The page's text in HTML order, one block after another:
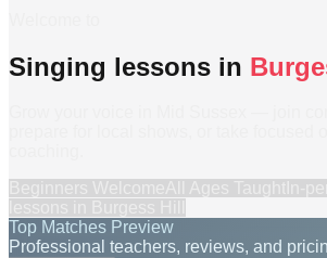
Singing lessons in
Top Matches Preview
Professional teachers, reviews, and